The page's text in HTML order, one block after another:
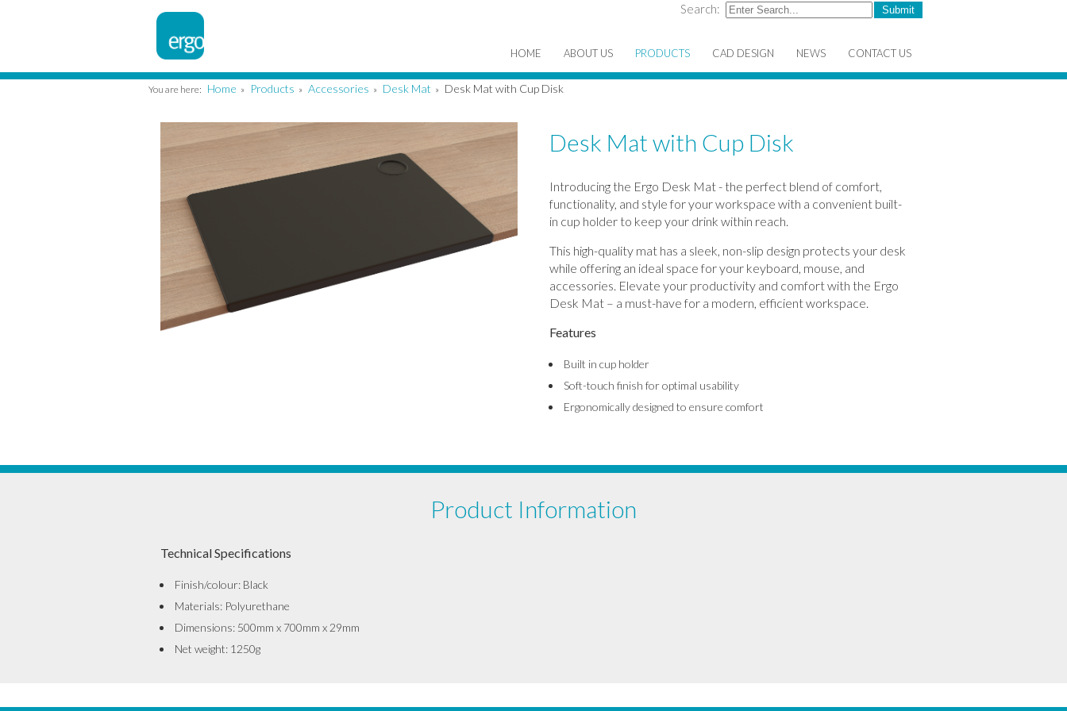
Search:
HOME ABOUT US PRODUCTS CAD DESIGN NEWS CONTACT US
You are here: Home » Products » Accessories » Desk Mat » Desk Mat with Cup Disk
Desk Mat with Cup Disk
Introducing the Ergo Desk Mat - the perfect blend of comfort,
functionality, and style for your workspace with a convenient built-
in cup holder to keep your drink within reach.
This high-quality mat has a sleek, non-slip design protects your desk
while offering an ideal space for your keyboard, mouse, and
accessories. Elevate your productivity and comfort with the Ergo
Desk Mat – a must-have for a modern, efficient workspace.
Features
Built in cup holder
Soft-touch finish for optimal usability
Ergonomically designed to ensure comfort
Product Information
Technical Specifications
Finish/colour: Black
Materials: Polyurethane
Dimensions: 500mm x 700mm x 29mm
Net weight: 1250g